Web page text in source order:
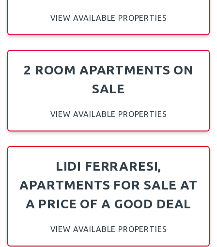
VIEW AVAILABLE PROPERTIES
2 ROOM APARTMENTS ON
SALE
VIEW AVAILABLE PROPERTIES
LIDI FERRARESI,
APARTMENTS FOR SALE AT
A PRICE OF A GOOD DEAL
VIEW AVAILABLE PROPERTIES